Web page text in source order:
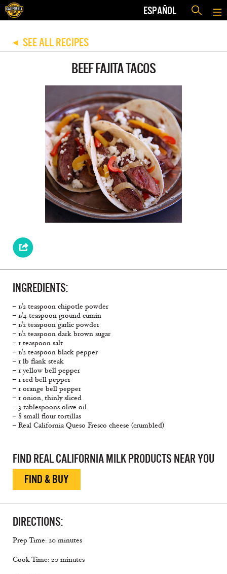
ESPAÑOL
◀ SEE ALL RECIPES
BEEF FAJITA TACOS
INGREDIENTS:
– 1/2 teaspoon chipotle powder
– 1/4 teaspoon ground cumin
– 1/2 teaspoon garlic powder
– 1/2 teaspoon dark brown sugar
– 1 teaspoon salt
– 1/2 teaspoon black pepper
– 1 lb flank steak
– 1 yellow bell pepper
– 1 red bell pepper
– 1 orange bell pepper
– 1 onion, thinly sliced
– 3 tablespoons olive oil
– 8 small flour tortillas
– Real California Queso Fresco cheese (crumbled)
FIND REAL CALIFORNIA MILK PRODUCTS NEAR YOU
FIND & BUY
DIRECTIONS:
Prep Time: 20 minutes
Cook Time: 20 minutes